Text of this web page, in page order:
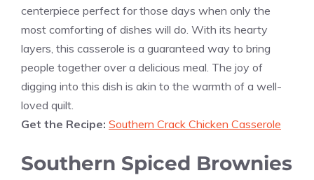
centerpiece perfect for those days when only the
most comforting of dishes will do. With its hearty
layers, this casserole is a guaranteed way to bring
people together over a delicious meal. The joy of
digging into this dish is akin to the warmth of a well-
loved quilt.
Get the Recipe: Southern Crack Chicken Casserole
Southern Spiced Brownies